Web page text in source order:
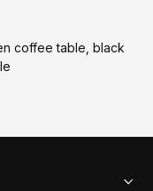
coffee table, black